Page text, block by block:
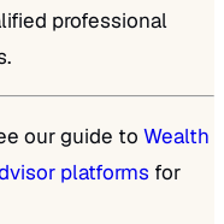
professional
our guide to Wealth
platforms for